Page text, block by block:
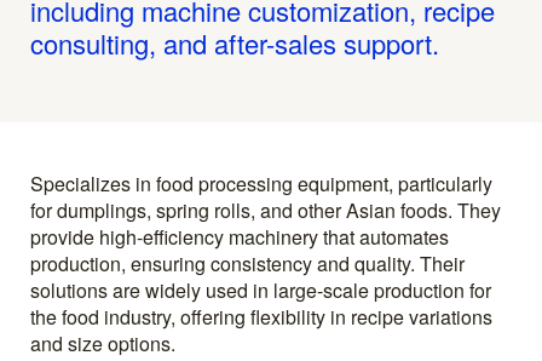
including machine customization, recipe
consulting, and after-sales support.
Specializes in food processing equipment, particularly
for dumplings, spring rolls, and other Asian foods. They
provide high-efficiency machinery that automates
production, ensuring consistency and quality. Their
solutions are widely used in large-scale production for
the food industry, offering flexibility in recipe variations
and size options.